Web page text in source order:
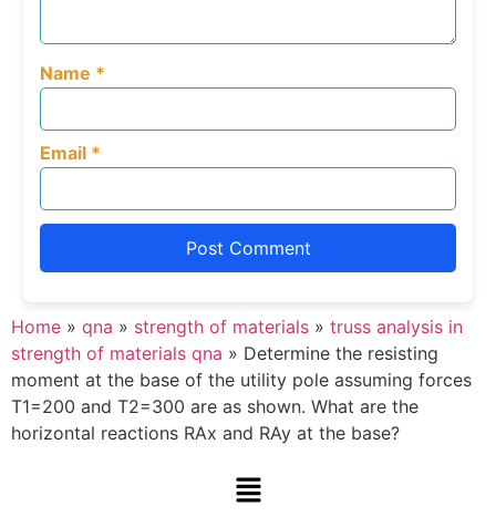
Name *
Email *
Home » qna » strength of materials » truss analysis in
strength of materials qna » Determine the resisting
moment at the base of the utility pole assuming forces
T1=200 and T2=300 are as shown. What are the
horizontal reactions RAx and RAy at the base?